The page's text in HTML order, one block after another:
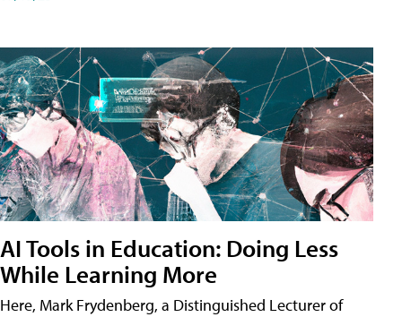
AI Tools in Education: Doing Less
While Learning More
Here, Mark Frydenberg, a Distinguished Lecturer of